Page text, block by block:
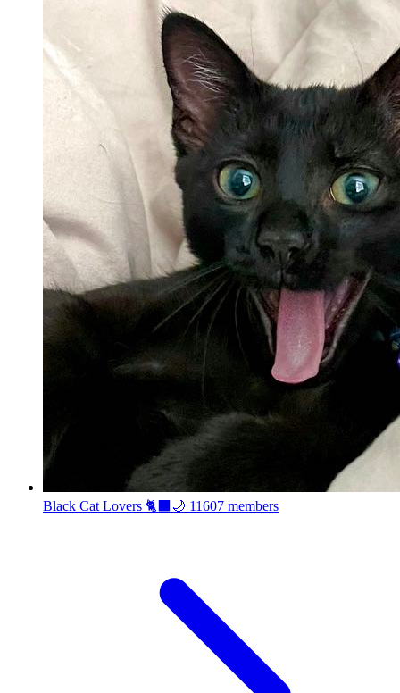
Black Cat Lovers 🐈‍⬛🌙 11607 members